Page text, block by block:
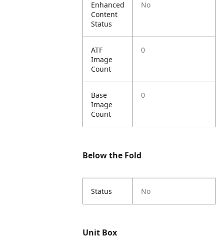
Enhanced
Content
Status
No
ATF
Image
Count
0
Base
Image
Count
0
Below the Fold
Status No
Unit Box